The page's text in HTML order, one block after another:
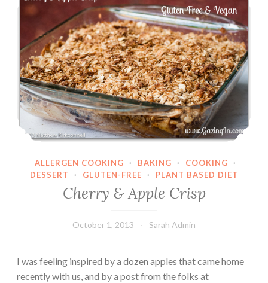
ALLERGEN COOKING · BAKING · COOKING
·
DESSERT
· GLUTEN-FREE · PLANT BASED DIET
Cherry & Apple Crisp
October 1, 2013 Sarah Admin
I was feeling inspired by a dozen apples that came home
recently with us, and by a post from the folks at